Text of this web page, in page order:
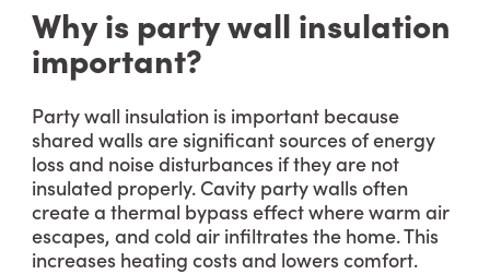
Why is party wall insulation
important?
Party wall insulation is important because
shared walls are significant sources of energy
loss and noise disturbances if they are not
insulated properly. Cavity party walls often
create a thermal bypass effect where warm air
escapes, and cold air infiltrates the home. This
increases heating costs and lowers comfort.